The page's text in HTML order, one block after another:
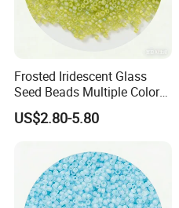
Frosted Iridescent Glass
Seed Beads Multiple Colors
for Beadwork Embroidery
Crafts
US$2.80-5.80